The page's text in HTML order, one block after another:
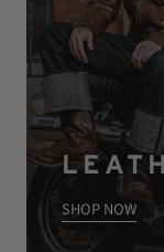
SHOP NOW